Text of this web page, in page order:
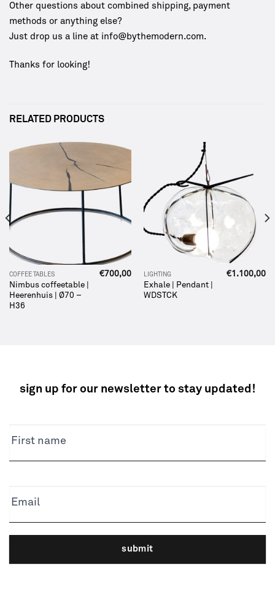
Other questions about combined shipping, payment
methods or anything else?
Just drop us a line at info@bythemodern.com.
Thanks for looking!
RELATED PRODUCTS
COFFEE TABLES
Nimbus coffeetable |
Heerenhuis | Ø70 –
H36
€700,00 LIGHTING
Exhale | Pendant |
WDSTCK
€1.100,00
sign up for our newsletter to stay updated!
First name
Email
submit